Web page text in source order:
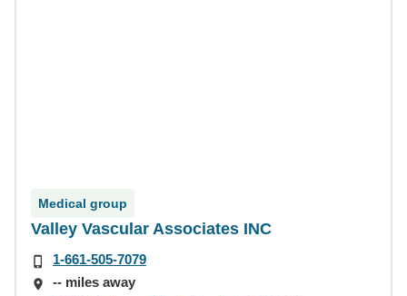
Medical group
Valley Vascular Associates INC
1-661-505-7079
-- miles away